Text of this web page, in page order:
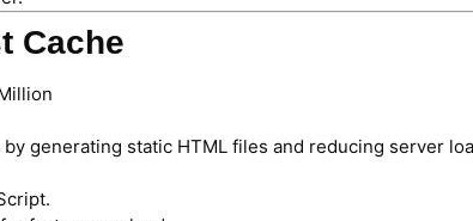
Cache
generating static HTML files and reducing server